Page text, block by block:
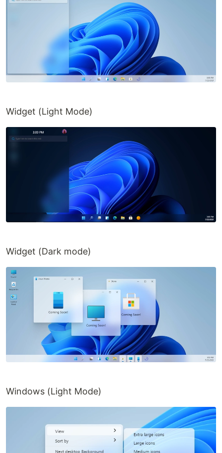
Widget (Light Mode)
Widget (Dark mode)
Windows (Light Mode)